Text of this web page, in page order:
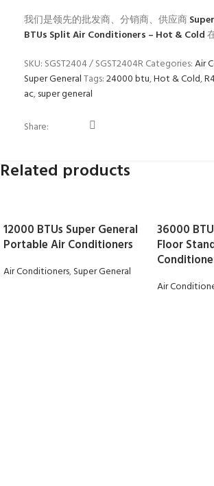
我们是领先的批发商、分销商、供应商
BTUs Split Air Conditioners – Hot & Cold
SKU: SGST2404 / SGST2404RCategories:Air
Super GeneralTags:24000 btu,Hot & Cold,
ac,super general
Share:
Related products
12000 BTUs Super General
Portable Air Conditioners
Air Conditioners,Super General
36000
Floor
Air